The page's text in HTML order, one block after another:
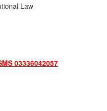
Law
03336042057